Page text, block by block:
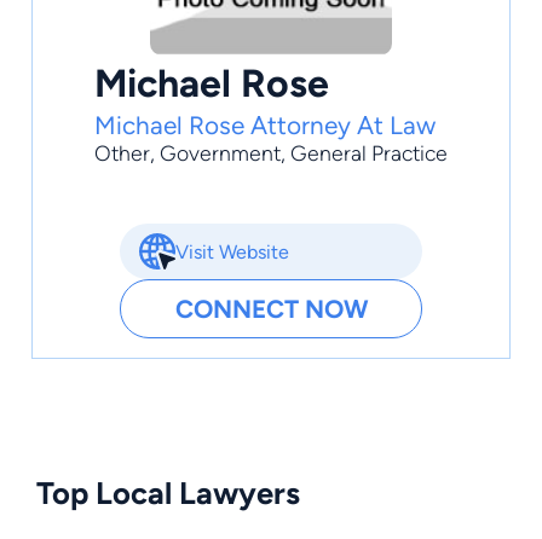
Michael Rose
Michael Rose Attorney At Law
Other, Government, General Practice
Visit Website
CONNECT NOW
Top Local Lawyers